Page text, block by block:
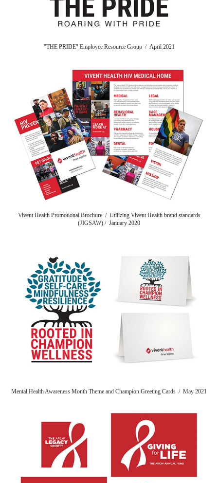
"THE PRIDE" Employee Resource Group / April 2021
Vivent Health Promotional Brochure / Utilizing Vivent Health brand standards
(JIGSAW) / January 2020
Mental Health Awareness Month Theme and Champion Greeting Cards / May 2021